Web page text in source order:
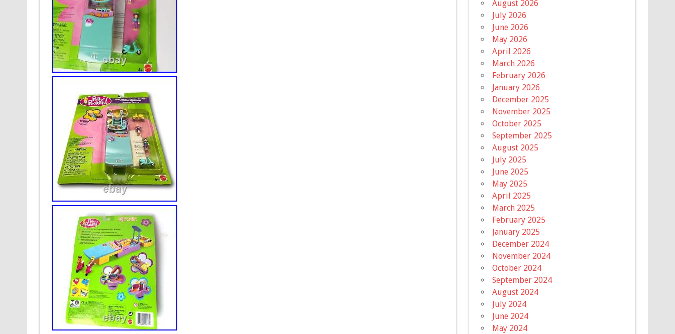
August 2026
July 2026
June 2026
May 2026
April 2026
March 2026
February 2026
January 2026
December 2025
November 2025
October 2025
September 2025
August 2025
July 2025
June 2025
May 2025
April 2025
March 2025
February 2025
January 2025
December 2024
November 2024
October 2024
September 2024
August 2024
July 2024
June 2024
May 2024